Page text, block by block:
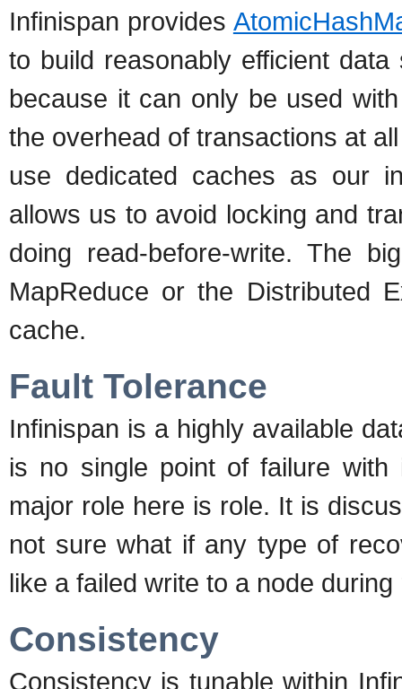
Infinispan provides
to build reasonably efficient
because it can only be used
the overhead of transactions at
use dedicated caches as our
allows us to avoid locking and
doing read-before-write. The
MapReduce or the Distributed
cache.
Fault Tolerance
Infinispan is a highly available
is no single point of failure with
major role here is role. It is
not sure what if any type of
like a failed write to a node during
Consistency
Consistency is tunable within